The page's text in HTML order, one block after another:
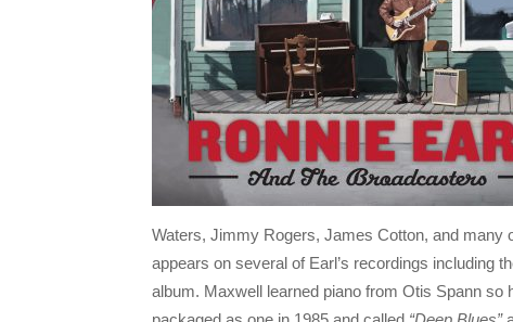
Waters, Jimmy Rogers, James Cotton, and
appears on several of Earl’s recordings including
album. Maxwell learned piano from Otis Spann so